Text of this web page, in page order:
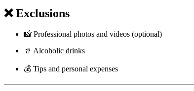
❌ Exclusions
📸 Professional photos and videos (optional)
🥤 Alcoholic drinks
💰 Tips and personal expenses